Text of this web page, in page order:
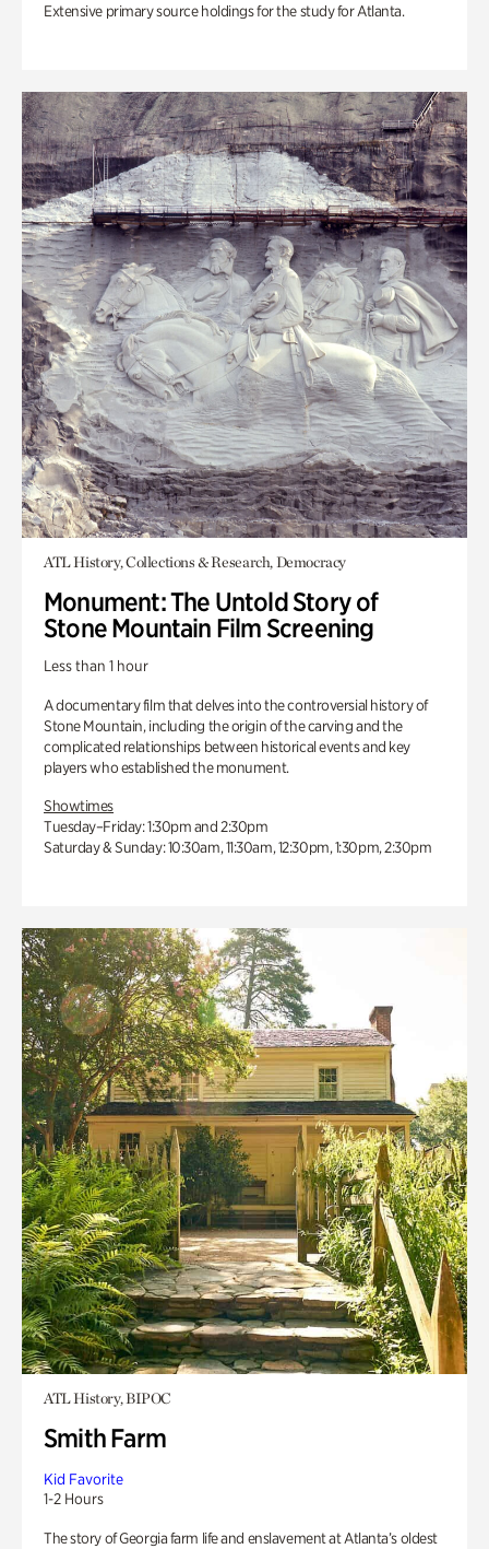
Extensive primary source holdings for the study for Atlanta.
ATL History, Collections & Research, Democracy
Monument: The Untold Story of
Stone Mountain Film Screening
Less than 1 hour
A documentary film that delves into the controversial history of
Stone Mountain, including the origin of the carving and the
complicated relationships between historical events and key
players who established the monument.
Showtimes
Tuesday–Friday: 1:30pm and 2:30pm
Saturday & Sunday: 10:30am, 11:30am, 12:30pm, 1:30pm, 2:30pm
ATL History, BIPOC
Smith Farm
Kid Favorite
1-2 Hours
The story of Georgia farm life and enslavement at Atlanta’s oldest